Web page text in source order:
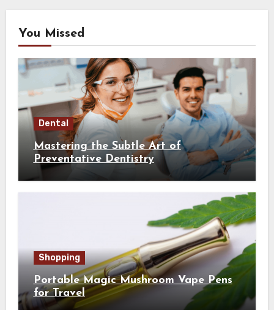
You Missed
Dental
Mastering the Subtle Art of
Preventative Dentistry
Shopping
Portable Magic Mushroom Vape Pens
for Travel